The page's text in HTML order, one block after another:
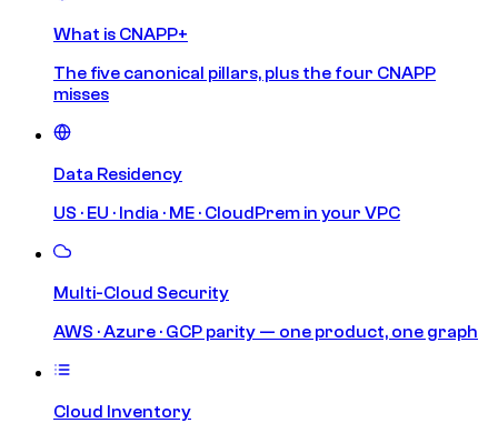
What is CNAPP+
The five canonical pillars, plus the four CNAPP
misses
Data Residency
US · EU · India · ME · CloudPrem in your VPC
Multi-Cloud Security
AWS · Azure · GCP parity — one product, one graph
Cloud Inventory